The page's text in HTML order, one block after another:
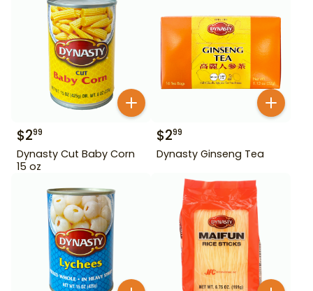
$299
Dynasty Cut Baby Corn
15 oz
$299
Dynasty Ginseng Tea